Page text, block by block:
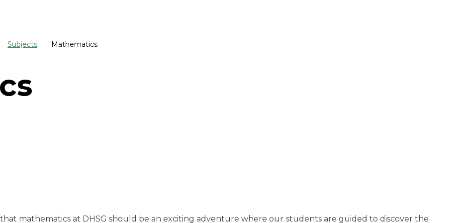
Subjects Mathematics
mathematics at DHSG should be an exciting adventure where our students are guided to discover the